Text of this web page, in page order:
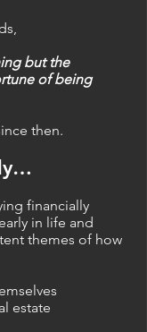
but the
of being
then.
financially
in life and
themes of how
estate